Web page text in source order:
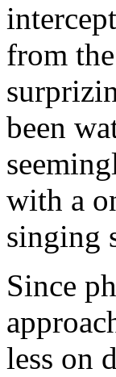
from
been
with a
singing
Since
less on